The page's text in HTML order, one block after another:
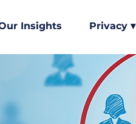
Insights Privacy ▾